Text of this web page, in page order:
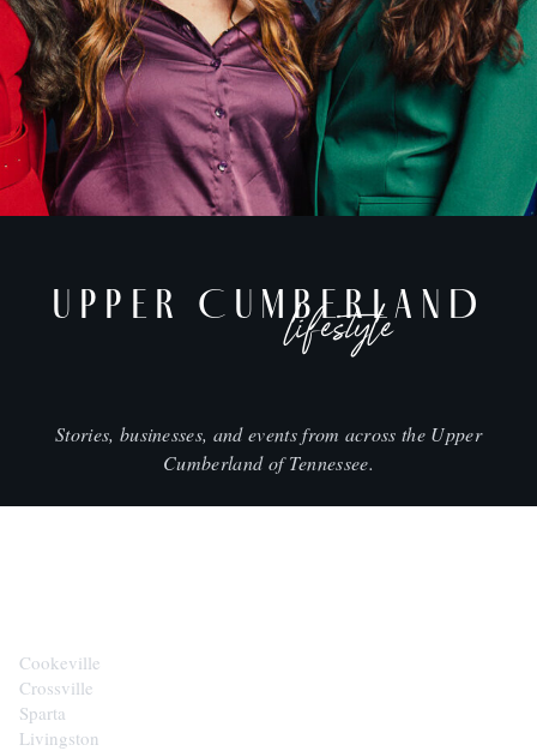
UPPER CUMBERLAND
lifestyle
Stories, businesses, and events from across the Upper
Cumberland of Tennessee.
Cookeville
Crossville
Sparta
Livingston